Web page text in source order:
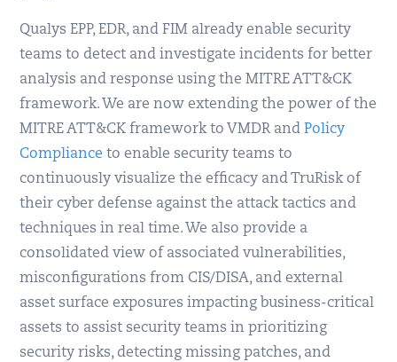
Qualys EPP, EDR, and FIM already enable security
teams to detect and investigate incidents for better
analysis and response using the MITRE ATT&CK
framework. We are now extending the power of the
MITRE ATT&CK framework to VMDR andPolicy
Compliance to enable security teams to
continuously visualize the efficacy and TruRisk of
their cyber defense against the attack tactics and
techniques in real time. We also provide a
consolidated view of associated vulnerabilities,
misconfigurations from CIS/DISA, and external
asset surface exposures impacting business-critical
assets to assist security teams in prioritizing
security risks, detecting missing patches, and